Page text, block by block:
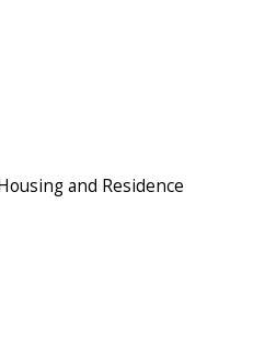
and Residence